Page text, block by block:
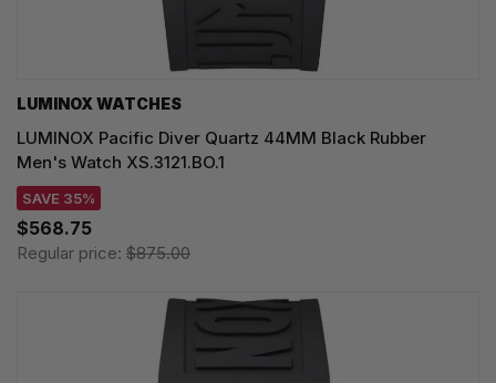
LUMINOX WATCHES
LUMINOX Pacific Diver Quartz 44MM Black Rubber
Men's Watch XS.3121.BO.1
SAVE 35%
$568.75
Regular price: $875.00